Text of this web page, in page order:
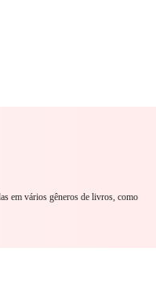
em vários gêneros de livros, como